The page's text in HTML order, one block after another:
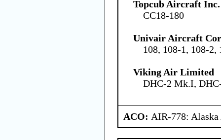
Topcub Aircraft Inc.
CC18-180
Univair Aircraft
108, 108-1, 108-2,
Viking Air Limited
DHC-2 Mk.I,
ACO: AIR-778: